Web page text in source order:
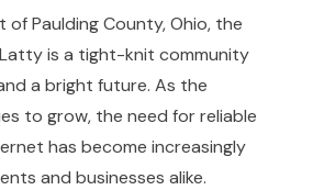
of Paulding County, Ohio, the
is a tight-knit community
a bright future. As the
to grow, the need for reliable
has become increasingly
and businesses alike.